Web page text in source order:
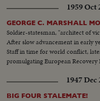
1959 Oct
GEORGE C. MARSHALL
Soldier-statesman, "architect of
After slow advancement in early
Staff in time for world conflict,
promulgating European Recovery
1947 Dec
BIG FOUR STALEMATE!